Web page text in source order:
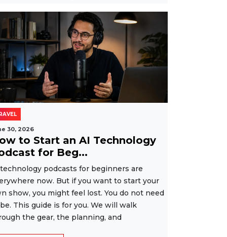
30, 2026
to Start an AI Technology
for Beg...
podcasts for beginners are
now. But if you want to start your
show, you might feel lost. You do not need
This guide is for you. We will walk
the gear, the planning, and